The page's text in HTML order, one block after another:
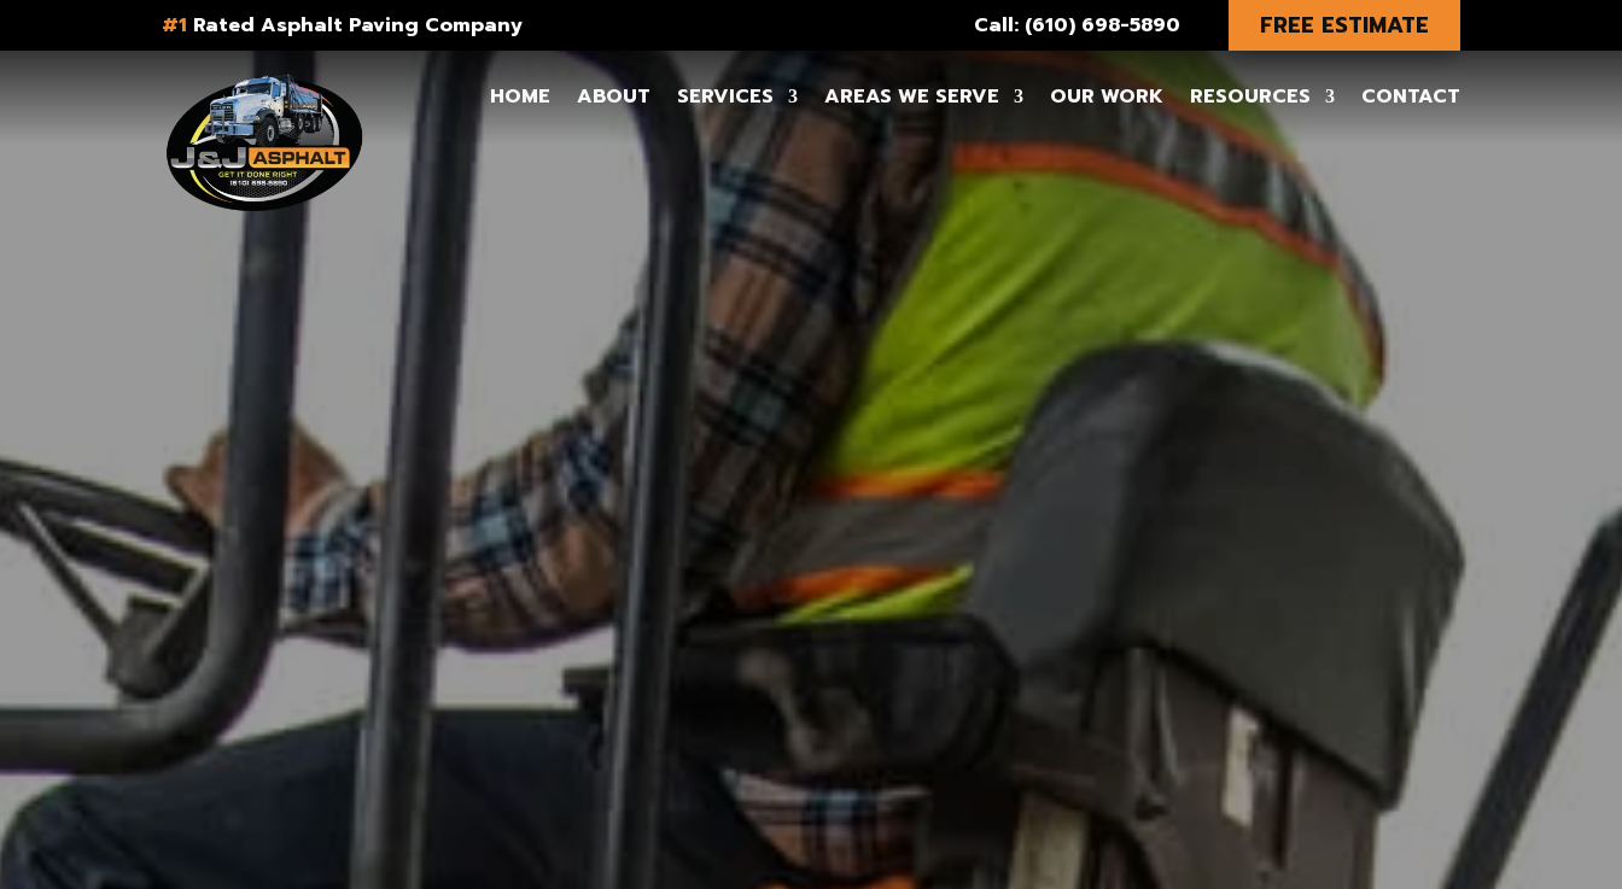
#1 Rated Asphalt Paving Company Call: (610) 698-5890 FREE ESTIMATE
HOME ABOUT SERVICES AREAS WE SERVE OUR WORK RESOURCES CONTACT